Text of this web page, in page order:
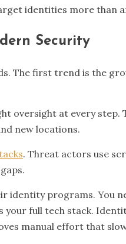
identities more than
Security
The first trend is the
oversight at every
new locations.
. Threat actors use
identity programs. You
full tech stack.
manual effort that